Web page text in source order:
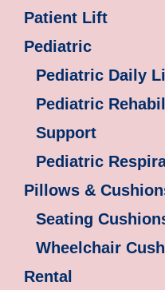
Patient Lift
Pediatric
Pediatric Daily
Pediatric
Support
Pediatric
Pillows &
Seating
Wheelchair
Rental